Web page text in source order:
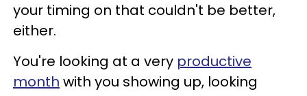
your timing on that couldn't be better,
either.
You're looking at a very productive
month with you showing up, looking